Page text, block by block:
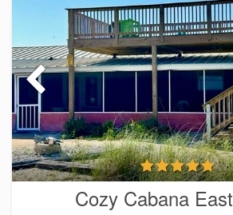
Cozy Cabana East